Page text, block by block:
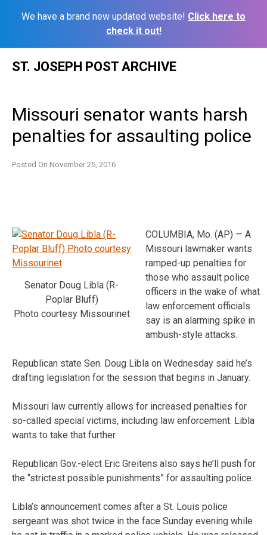
We have a brand new updated website! Click here to
check it out!
ST. JOSEPH POST ARCHIVE
Missouri senator wants harsh
penalties for assaulting police
Posted On November 25, 2016
Senator Doug Libla (R-
Poplar Bluff)
Photo courtesy Missourinet
COLUMBIA, Mo. (AP) — A
Missouri lawmaker wants
ramped-up penalties for
those who assault police
officers in the wake of what
law enforcement officials
say is an alarming spike in
ambush-style attacks.
Republican state Sen. Doug Libla on Wednesday said he’s
drafting legislation for the session that begins in January.
Missouri law currently allows for increased penalties for
so-called special victims, including law enforcement. Libla
wants to take that further.
Republican Gov.-elect Eric Greitens also says he’ll push for
the “strictest possible punishments” for assaulting police.
Libla’s announcement comes after a St. Louis police
sergeant was shot twice in the face Sunday evening while